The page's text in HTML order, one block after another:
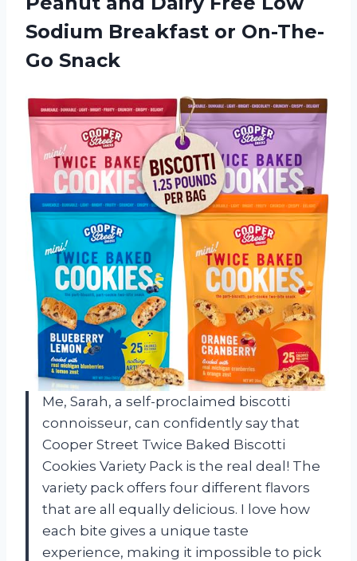
Sodium Breakfast or On-The-
Go Snack
Me, Sarah, a self-proclaimed biscotti
connoisseur, can confidently say that
Cooper Street Twice Baked Biscotti
Cookies Variety Pack is the real deal! The
variety pack offers four different flavors
that are all equally delicious. I love how
each bite gives a unique taste
experience, making it impossible to pick